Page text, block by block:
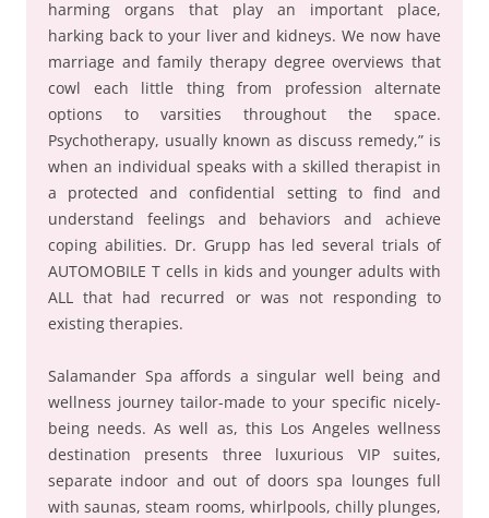
harming organs that play an important place,
harking back to your liver and kidneys. We now have
marriage and family therapy degree overviews that
cowl each little thing from profession alternate
options to varsities throughout the space.
Psychotherapy, usually known as discuss remedy,” is
when an individual speaks with a skilled therapist in
a protected and confidential setting to find and
understand feelings and behaviors and achieve
coping abilities. Dr. Grupp has led several trials of
AUTOMOBILE T cells in kids and younger adults with
ALL that had recurred or was not responding to
existing therapies.
Salamander Spa affords a singular well being and
wellness journey tailor-made to your specific nicely-
being needs. As well as, this Los Angeles wellness
destination presents three luxurious VIP suites,
separate indoor and out of doors spa lounges full
with saunas, steam rooms, whirlpools, chilly plunges,